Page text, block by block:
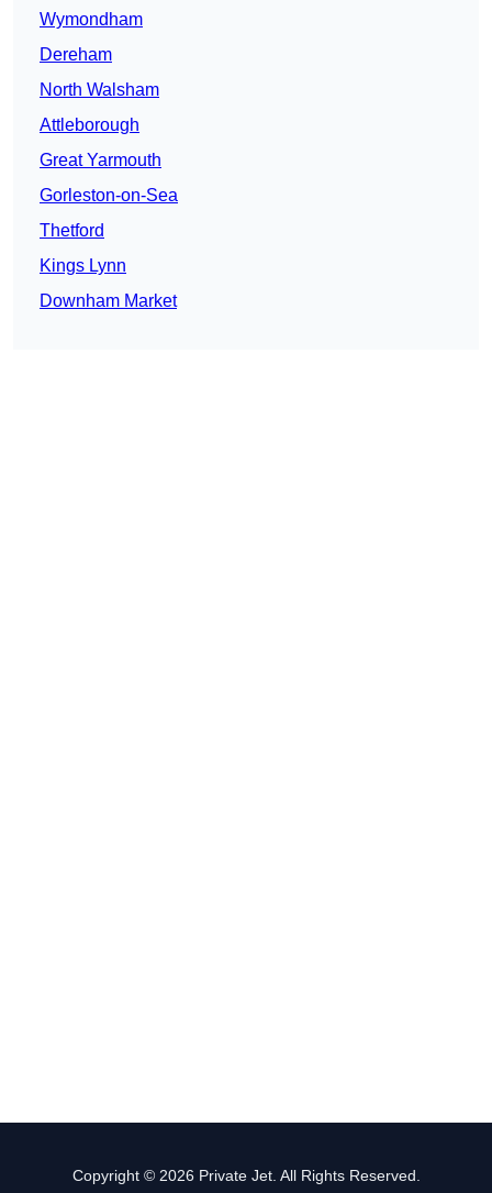
Wymondham
Dereham
North Walsham
Attleborough
Great Yarmouth
Gorleston-on-Sea
Thetford
Kings Lynn
Downham Market
Copyright © 2026 Private Jet. All Rights Reserved.